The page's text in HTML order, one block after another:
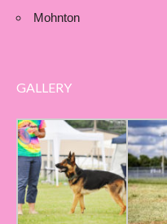
Mohnton
GALLERY